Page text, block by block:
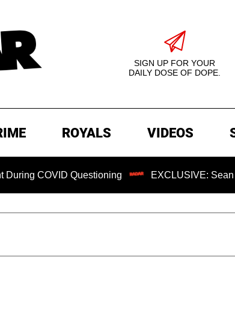
SIGN UP FOR YOUR
DAILY DOSE OF DOPE.
ROYALS VIDEOS
Questioning EXCLUSIVE: Sean 'Diddy'